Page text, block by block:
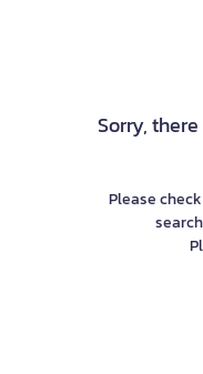
Sorry,
Please